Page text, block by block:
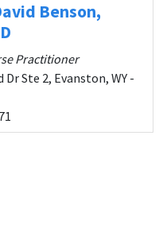
Benson,
Practitioner
Dr Ste 2, Evanston, WY -